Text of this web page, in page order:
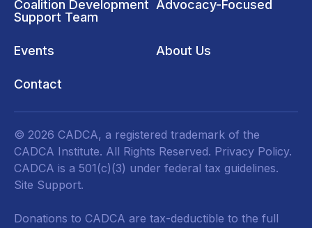
Coalition Development
Support Team
Advocacy-Focused
Events About Us
Contact
© 2026 CADCA, a registered trademark of the
CADCA Institute. All Rights Reserved. Privacy Policy.
CADCA is a 501(c)(3) under federal tax guidelines.
Site Support.
Donations to CADCA are tax-deductible to the full